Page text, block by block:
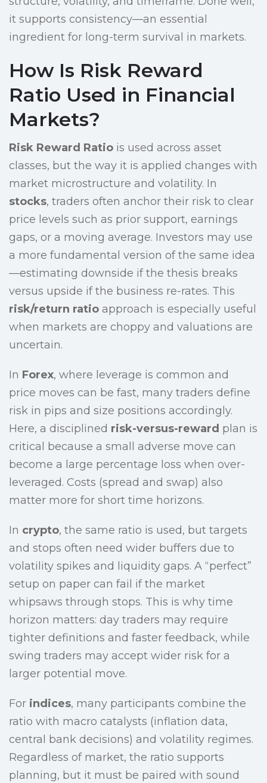
it supports consistency—an essential
ingredient for long-term survival in markets.
How Is Risk Reward
Ratio Used in Financial
Markets?
Risk Reward Ratio is used across asset
classes, but the way it is applied changes with
market microstructure and volatility. In
stocks, traders often anchor their risk to clear
price levels such as prior support, earnings
gaps, or a moving average. Investors may use
a more fundamental version of the same idea
—estimating downside if the thesis breaks
versus upside if the business re-rates. This
risk/return ratio approach is especially useful
when markets are choppy and valuations are
uncertain.
In Forex, where leverage is common and
price moves can be fast, many traders define
risk in pips and size positions accordingly.
Here, a disciplined risk-versus-reward plan is
critical because a small adverse move can
become a large percentage loss when over-
leveraged. Costs (spread and swap) also
matter more for short time horizons.
In crypto, the same ratio is used, but targets
and stops often need wider buffers due to
volatility spikes and liquidity gaps. A “perfect”
setup on paper can fail if the market
whipsaws through stops. This is why time
horizon matters: day traders may require
tighter definitions and faster feedback, while
swing traders may accept wider risk for a
larger potential move.
For indices, many participants combine the
ratio with macro catalysts (inflation data,
central bank decisions) and volatility regimes.
Regardless of market, the ratio supports
planning, but it must be paired with sound